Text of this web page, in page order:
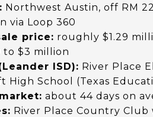
Northwest Austin, off RM
via Loop 360
price: roughly $1.29
to $3 million
ISD): River Place
High School (Texas
about 44 days on
River Place Country